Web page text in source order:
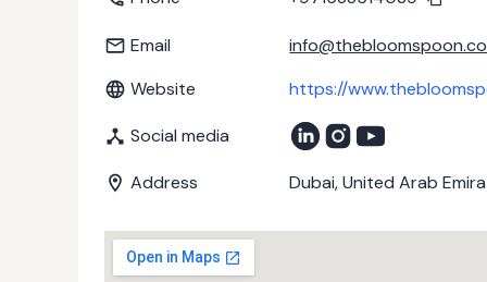
Email
Website
https://
Social media
Address Dubai, United Arab